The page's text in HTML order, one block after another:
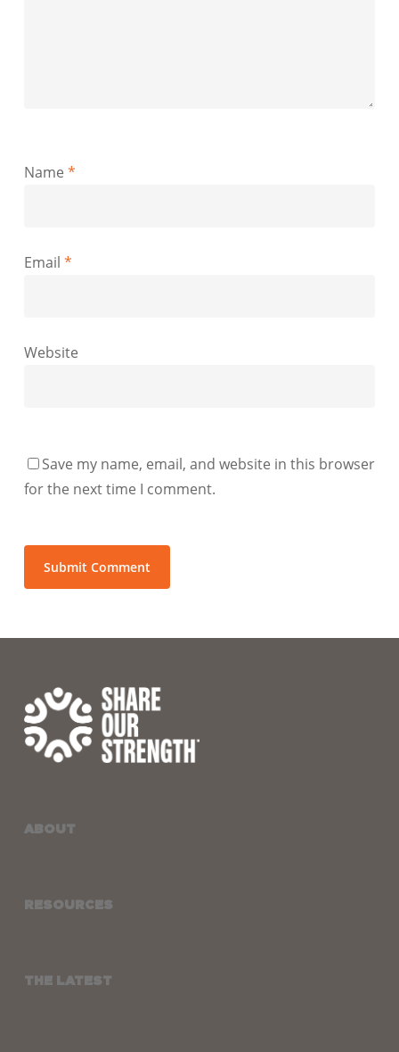
Name *
Email *
Website
Save my name, email, and website in this browser
for the next time I comment.
ABOUT
RESOURCES
THE LATEST